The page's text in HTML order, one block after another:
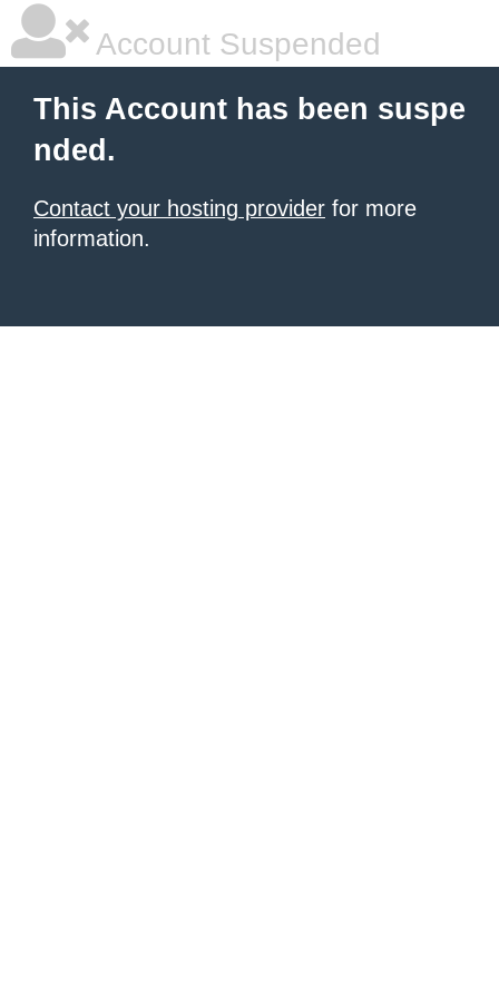
Account Suspended
This Account has been suspe
nded.
Contact your hosting provider for more
information.